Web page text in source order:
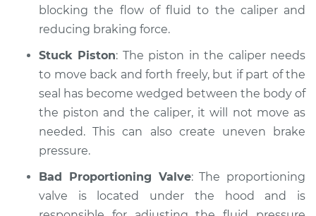
Estimate $94.99
Shop/Dealer Price $104.99 - $112.48
2016 Dodge Journey
Service type
uneven Inspection
Estimate $94.99
blocking the flow of fluid to the caliper and
reducing braking force.
Stuck Piston: The piston in the caliper needs
to move back and forth freely, but if part of the
seal has become wedged between the body of
the piston and the caliper, it will not move as
needed. This can also create uneven brake
pressure.
Bad Proportioning Valve: The proportioning
valve is located under the hood and is